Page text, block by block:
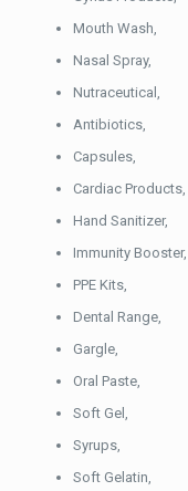
Mouth Wash,
Nasal Spray,
Nutraceutical,
Antibiotics,
Capsules,
Cardiac Products,
Hand Sanitizer,
Immunity Booster,
PPE Kits,
Dental Range,
Gargle,
Oral Paste,
Soft Gel,
Syrups,
Soft Gelatin,